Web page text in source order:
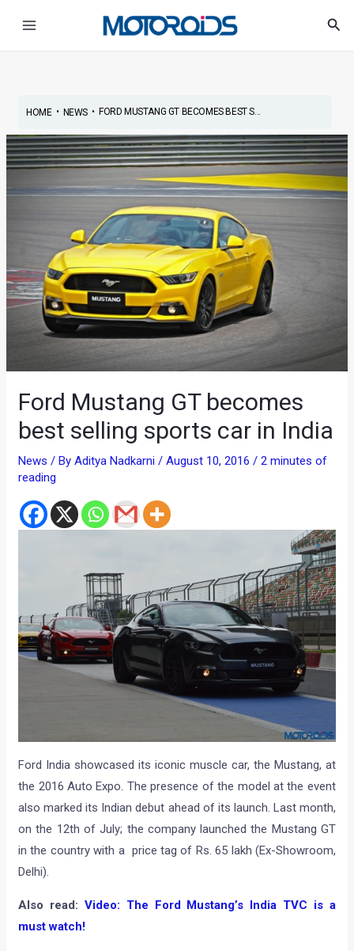
HOME• NEWS• FORD MUSTANG GT BECOMES BEST S...
Ford Mustang GT becomes
best selling sports car in India
News / ByAditya Nadkarni/August 10, 2016/2 minutes of
reading
Ford India showcased its iconic muscle car, the Mustang, at
the 2016 Auto Expo. The presence of the model at the event
also marked its Indian debut ahead of its launch. Last month,
on the 12th of July; the company launched the Mustang GT
in the country with a price tag of Rs. 65 lakh (Ex-Showroom,
Delhi).
Also read: Video: The Ford Mustang’s India TVC is a
must watch!
navigation